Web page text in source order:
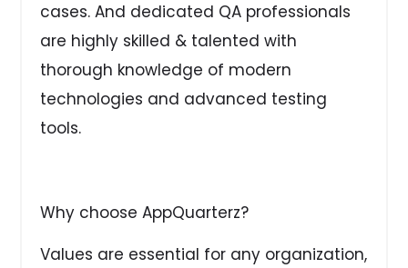
cases. And dedicated QA professionals
are highly skilled & talented with
thorough knowledge of modern
technologies and advanced testing
tools.
Why choose AppQuarterz?
Values are essential for any organization,